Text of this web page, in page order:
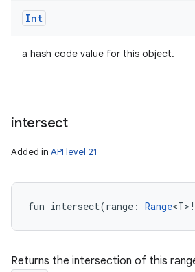
Int
a hash code value for this object.
intersect
Added in API level 21
fun intersect(range : Range<T> !
Returns the intersection of this